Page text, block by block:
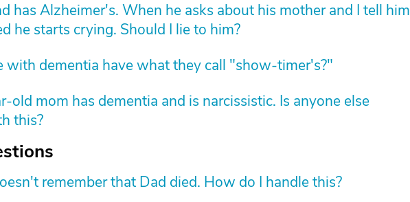
has Alzheimer's. When he asks about his mother and I tell him
he starts crying. Should I lie to him?
with dementia have what they call "show-timer's?"
old mom has dementia and is narcissistic. Is anyone else
this?
remember that Dad died. How do I handle this?